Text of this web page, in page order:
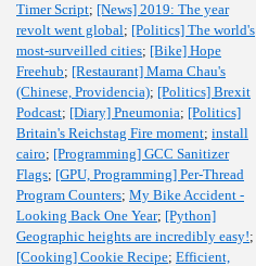
Timer Script; [News] 2019: The year
revolt went global; [Politics] The world's
most-surveilled cities; [Bike] Hope
Freehub; [Restaurant] Mama Chau's
(Chinese, Providencia); [Politics] Brexit
Podcast; [Diary] Pneumonia; [Politics]
Britain's Reichstag Fire moment; install
cairo; [Programming] GCC Sanitizer
Flags; [GPU, Programming] Per-Thread
Program Counters; My Bike Accident -
Looking Back One Year; [Python]
Geographic heights are incredibly easy!;
[Cooking] Cookie Recipe; Efficient,